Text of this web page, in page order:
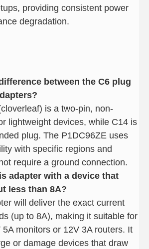
providing consistent power
degradation.
between the C6 plug
?
is a two-pin, non-
lightweight devices, while C14 is
plug. The P1DC96ZE uses
with specific regions and
require a ground connection.
adapter with a device that
less than 8A?
will deliver the exact current
(up to 8A), making it suitable for
monitors or 12V 3A routers. It
or damage devices that draw